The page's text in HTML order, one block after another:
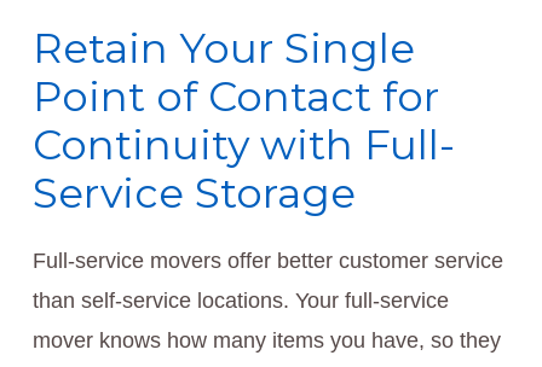
Retain Your Single
Point of Contact for
Continuity with Full-
Service Storage
Full-service movers offer better customer service
than self-service locations. Your full-service
mover knows how many items you have, so they